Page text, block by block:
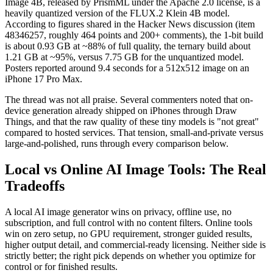
Image 4B, released by PrismML under the Apache 2.0 license, is a
heavily quantized version of the FLUX.2 Klein 4B model.
According to figures shared in the Hacker News discussion (item
48346257, roughly 464 points and 200+ comments), the 1-bit build
is about 0.93 GB at ~88% of full quality, the ternary build about
1.21 GB at ~95%, versus 7.75 GB for the unquantized model.
Posters reported around 9.4 seconds for a 512x512 image on an
iPhone 17 Pro Max.
The thread was not all praise. Several commenters noted that on-
device generation already shipped on iPhones through Draw
Things, and that the raw quality of these tiny models is "not great"
compared to hosted services. That tension, small-and-private versus
large-and-polished, runs through every comparison below.
Local vs Online AI Image Tools: The Real
Tradeoffs
A local AI image generator wins on privacy, offline use, no
subscription, and full control with no content filters. Online tools
win on zero setup, no GPU requirement, stronger guided results,
higher output detail, and commercial-ready licensing. Neither side is
strictly better; the right pick depends on whether you optimize for
control or for finished results.